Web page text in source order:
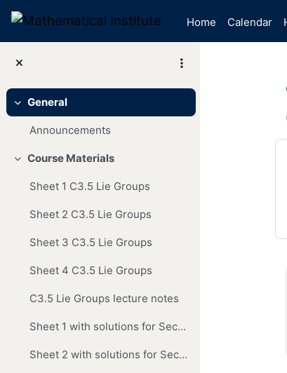
Home
Calendar
Collapse
General
Announcements
Collapse
Course Materials
Sheet 1 C3.5 Lie Groups
Sheet 2 C3.5 Lie Groups
Sheet 3 C3.5 Lie Groups
Sheet 4 C3.5 Lie Groups
C3.5 Lie Groups lecture notes
Sheet 1 with solutions for Section A
Sheet 2 with solutions for Sections A and B